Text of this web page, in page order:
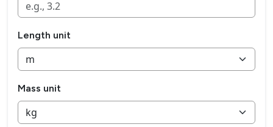
Length unit
Mass unit